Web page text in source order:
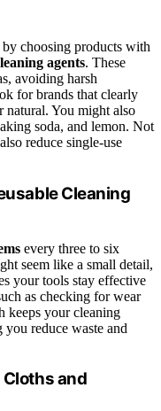
by choosing products with
agents. These
avoiding harsh
for brands that clearly
natural. You might also
soda, and lemon. Not
reduce single-use
Cleaning
every three to six
seem like a small detail,
your tools stay effective
as checking for wear
keeps your cleaning
reduce waste and
Cloths and